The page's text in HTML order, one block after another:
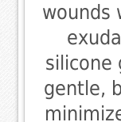
wounds
silicone
gentle,